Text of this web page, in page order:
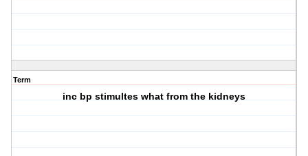
Term
inc bp stimultes what from the kidneys